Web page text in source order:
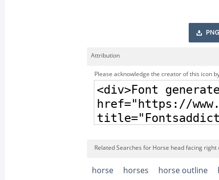
PNG
Attribution
Please acknowledge the creator of this icon
Related Searches for Horse head facing
horse horses horse outline